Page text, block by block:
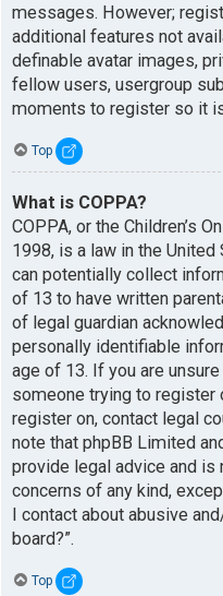
messages. However;
additional features not
definable avatar images,
fellow users, usergroup
moments to register so it
Top
What is COPPA?
COPPA, or the Children’s
1998, is a law in the
can potentially collect
of 13 to have written
of legal guardian
personally identifiable
age of 13. If you are
someone trying to register
register on, contact legal
note that phpBB Limited
provide legal advice and is
concerns of any kind,
I contact about abusive
board?”.
Top